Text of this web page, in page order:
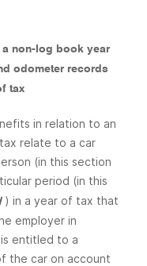
non-log book year
odometer records
tax
in relation to an
relate to a car
(in this section
period (in this
) in a year of tax that
employer in
entitled to a
the car on account